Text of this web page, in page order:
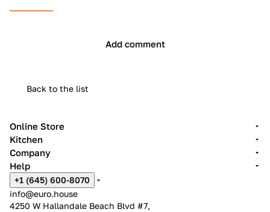
Add comment
Back to the list
Online Store
Kitchen
Company
Help
+1 (645) 600-8070
info@euro.house
4250 W Hallandale Beach Blvd #7,